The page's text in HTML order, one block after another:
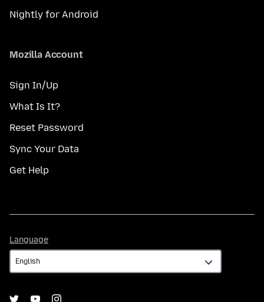
Nightly for Android
Mozilla Account
Sign In/Up
What Is It?
Reset Password
Sync Your Data
Get Help
Language